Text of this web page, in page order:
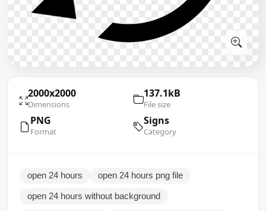
2000x2000
Dimensions
137.1kB
File size
PNG
Format
Signs
Category
open 24 hours open 24 hours png file
open 24 hours without background